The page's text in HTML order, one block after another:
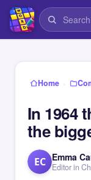
Home ›
In 1964
the
EC Emma
Editor in